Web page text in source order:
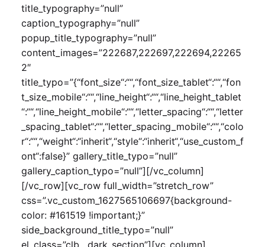
title_typography=”null”
caption_typography=”null”
popup_title_typography=”null”
content_images=”222687,222697,222694,22265
2″
title_typo=”{“font_size“:““,“font_size_tablet“:““,“fon
t_size_mobile“:““,“line_height“:““,“line_height_tablet
“:““,“line_height_mobile“:““,“letter_spacing“:““,“letter
_spacing_tablet“:““,“letter_spacing_mobile“:““,“colo
r“:““,“weight“:“inherit“,“style“:“inherit“,“use_custom_f
ont“:false}” gallery_title_typo=”null”
gallery_caption_typo=”null”][/vc_column]
[/vc_row][vc_row full_width=”stretch_row”
css=”.vc_custom_1627565106697{background-
color: #161519 !important;}”
side_background_title_typo=”null”
el_class=”clb__dark_section”][vc_column]